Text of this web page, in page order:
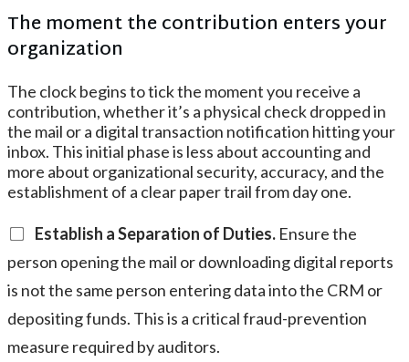
The moment the contribution enters your
organization
The clock begins to tick the moment you receive a
contribution, whether it’s a physical check dropped in
the mail or a digital transaction notification hitting your
inbox. This initial phase is less about accounting and
more about organizational security, accuracy, and the
establishment of a clear paper trail from day one.
Establish a Separation of Duties. Ensure the
person opening the mail or downloading digital reports
is not the same person entering data into the CRM or
depositing funds. This is a critical fraud-prevention
measure required by auditors.